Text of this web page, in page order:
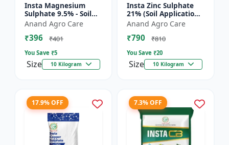
Insta Magnesium
Sulphate 9.5% - Soil
Magnesium
Supplement |
Micronutrient
| Mag...
Anand Agro Care
₹396 ₹401
You Save ₹5
Size 10 Kilogram
Insta Zinc Sulphate
21% (Soil Application)
- Soil Zinc Supplement
| Zinc Sulphate for
Plants | Agric...
Anand Agro Care
₹790 ₹810
You Save ₹20
Size 10 Kilogram
17.9% OFF 7.3% OFF